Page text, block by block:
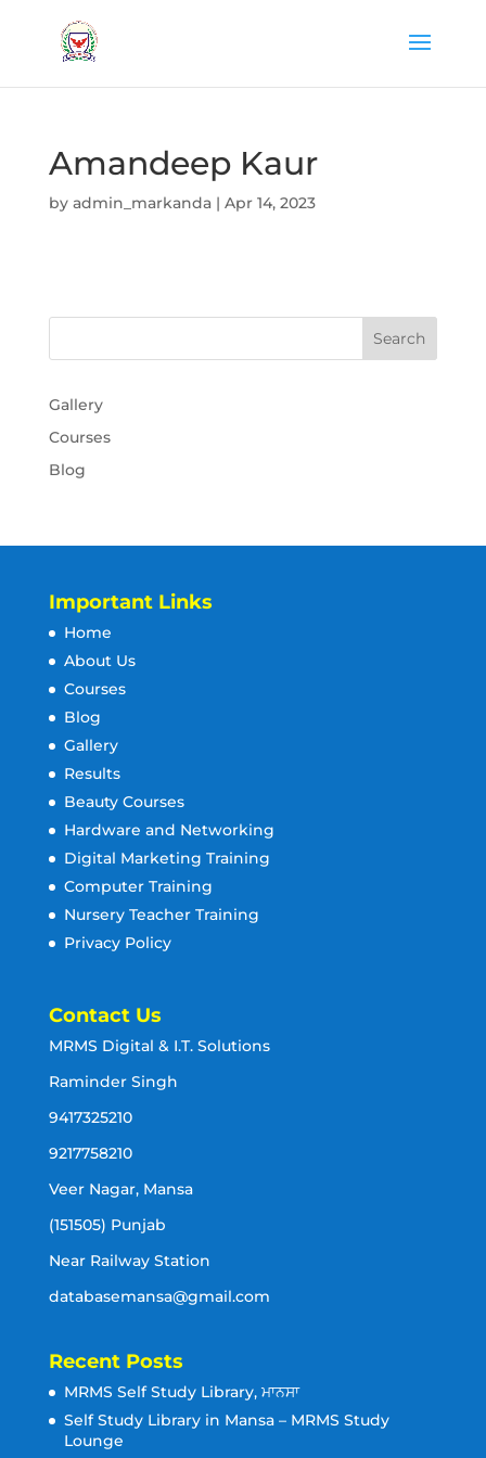
Amandeep Kaur
by admin_markanda| Apr 14, 2023
Gallery
Courses
Blog
Important Links
Home
About Us
Courses
Blog
Gallery
Results
Beauty Courses
Hardware and Networking
Digital Marketing Training
Computer Training
Nursery Teacher Training
Privacy Policy
Contact Us
MRMS Digital & I.T. Solutions
Raminder Singh
9417325210
9217758210
Veer Nagar, Mansa
(151505) Punjab
Near Railway Station
databasemansa@gmail.com
Recent Posts
MRMS Self Study Library, ਮਾਨਸਾ
Self Study Library in Mansa – MRMS Study
Lounge